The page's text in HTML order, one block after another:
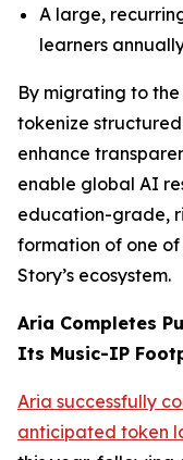
A large,
learners
By migrating to the
tokenize
enhance
enable global AI
education-grade,
formation of one
Story’s ecosystem.
Aria Completes
Its Music-IP
Aria successfully
anticipated token